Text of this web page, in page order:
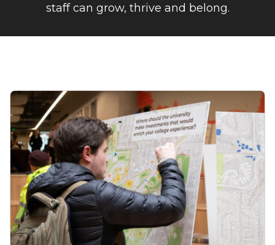
staff can grow, thrive and belong.